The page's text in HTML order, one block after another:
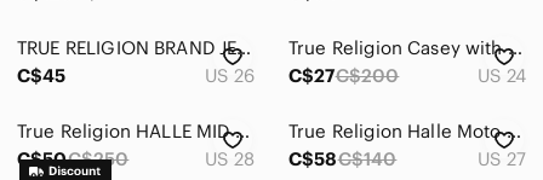
TRUE RELIGION BRAND JEANS | size 26 | Classic Dark Blue Straight Leg Denim Jeans
C$45
US 26
True Religion Casey with Flap in Tarmac Black colour size 24 skinny jeans dark
C$27C$200 US 24
True Religion HALLE MID RISE SKINNY FLAP size 28 denim.
C$50C$250 US 28
True Religion Halle Moto Jean's in Rebel Bleached
C$58C$140 US 27